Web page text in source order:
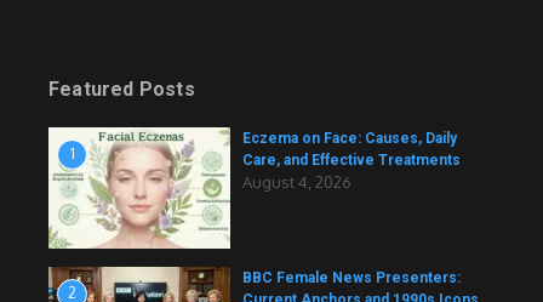
Featured Posts
1
Eczema on Face: Causes, Daily
Care, and Effective Treatments
August 4, 2026
2
BBC Female News Presenters: